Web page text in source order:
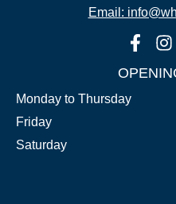
Email:
Monday to Thursday
Friday
Saturday